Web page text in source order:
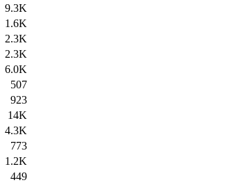
9.3K
1.6K
2.3K
2.3K
6.0K
507
923
14K
4.3K
773
1.2K
449